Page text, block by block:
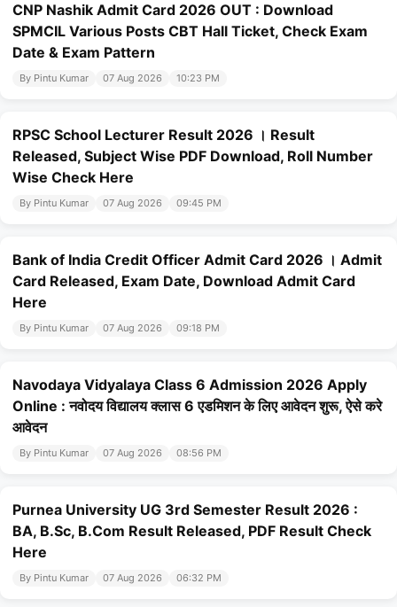
CNP Nashik Admit Card 2026 OUT : Download
SPMCIL Various Posts CBT Hall Ticket, Check Exam
Date & Exam Pattern
By Pintu Kumar 07 Aug 2026 10:23 PM
RPSC School Lecturer Result 2026 । Result
Released, Subject Wise PDF Download, Roll Number
Wise Check Here
By Pintu Kumar 07 Aug 2026 09:45 PM
Bank of India Credit Officer Admit Card 2026 । Admit
Card Released, Exam Date, Download Admit Card
Here
By Pintu Kumar 07 Aug 2026 09:18 PM
Navodaya Vidyalaya Class 6 Admission 2026 Apply
Online : नवोदय विद्यालय क्लास 6 एडमिशन के लिए आवेदन शुरू, ऐसे करे
आवेदन
By Pintu Kumar 07 Aug 2026 08:56 PM
Purnea University UG 3rd Semester Result 2026 :
BA, B.Sc, B.Com Result Released, PDF Result Check
Here
By Pintu Kumar 07 Aug 2026 06:32 PM